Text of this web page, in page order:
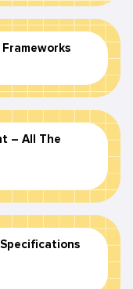
– All The